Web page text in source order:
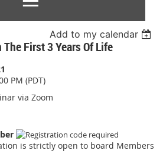
Add to my calendar
First 3 Years Of Life
PM (PDT)
via Zoom
is strictly open to board Members